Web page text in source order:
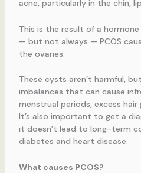
acne, particularly in the chin,
This is the result of a
— but not always — PCOS
the ovaries.
These cysts aren’t harmful,
imbalances that can cause
menstrual periods, excess
It’s also important to get a
it doesn’t lead to long-term
diabetes and heart disease.
What causes PCOS?